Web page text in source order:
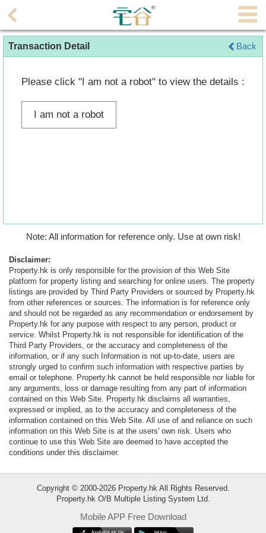
Home
Property/Transaction
Add
Property
Data
Trends
Useful
Data
About
Us
Transaction Detail Back
Please click "I am not a robot" to view the details :
I am not a robot
Note: All information for reference only. Use at own risk!
Disclaimer:
Property.hk is only responsible for the provision of this Web Site
platform for property listing and searching for online users. The property
listings are provided by Third Party Providers or sourced by Property.hk
from other references or sources. The information is for reference only
and should not be regarded as any recommendation or endorsement by
Property.hk for any purpose with respect to any person, product or
service. Whilst Property.hk is not responsible for identification of the
Third Party Providers, or the accuracy and completeness of the
information, or if any such Information is not up-to-date, users are
strongly urged to confirm such information with respective parties by
email or telephone. Property.hk cannot be held responsible nor liable for
any arguments, loss or damage resulting from any part of information
contained on this Web Site. Property.hk disclaims all warranties,
expressed or implied, as to the accuracy and completeness of the
information contained on this Web Site. All use of and reliance on such
information on this Web Site is at the users' own risk. Users who
continue to use this Web Site are deemed to have accepted the
conditions under this disclaimer.
Copyright © 2000-2026 Property.hk All Rights Reserved.
Property.hk O/B Multiple Listing System Ltd.
Mobile APP Free Download